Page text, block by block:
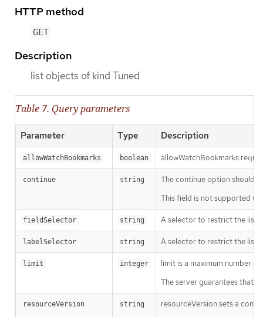
HTTP method
GET
Description
list objects of kind Tuned
Table 7. Query parameters
Parameter Type Description
allowWatchBookmarks boolean allowWatchBookmarks
continue string
The continue option should
This field is not supported
fieldSelector string A selector to restrict the list
labelSelector string A selector to restrict the list
limit integer
limit is a maximum number
The server guarantees that
resourceVersion string
resourceVersion sets a